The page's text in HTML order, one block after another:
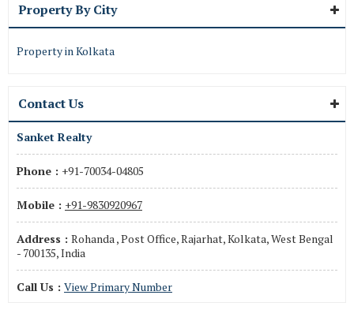
Property By City
Property in Kolkata
Contact Us
Sanket Realty
Phone : +91-70034-04805
Mobile : +91-9830920967
Address : Rohanda , Post Office, Rajarhat, Kolkata, West Bengal
- 700135, India
Call Us : View Primary Number